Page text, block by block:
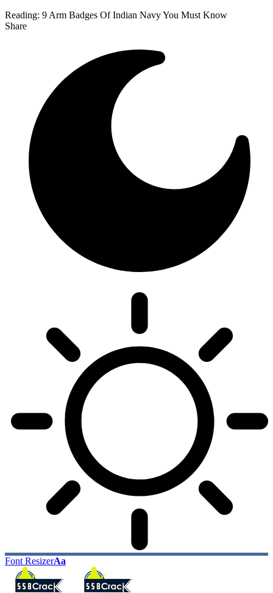
Reading: 9 Arm Badges Of Indian Navy You Must Know
Share
Font ResizerAa